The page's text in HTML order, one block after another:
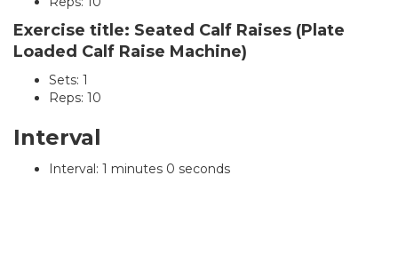
Exercise title: Seated Calf Raises (Plate
Loaded Calf Raise Machine)
Sets: 1
Reps: 10
Interval
Interval: 1 minutes 0 seconds